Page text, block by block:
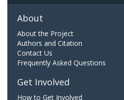
About
About the Project
Authors and Citation
Contact Us
Frequently Asked Questions
Get Involved
How to Get Involved